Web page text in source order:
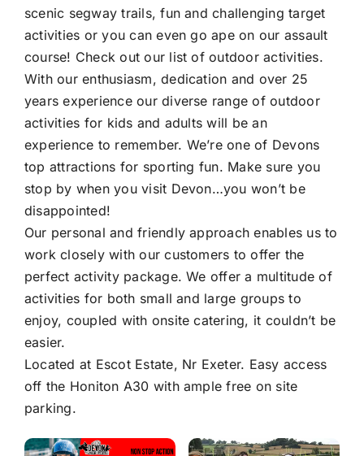
scenic segway trails, fun and challengingtarget
activities or you can even go ape on our assault
course! Check out our list of outdoor activities.
With our enthusiasm, dedication and over 25
years experience our diverse range ofoutdoor
activities for kids and adults will be an
experience to remember. We’re one of Devons
top attractions for sporting fun. Make sure you
stop by when youvisit Devon…you won’t be
disappointed!
Our personal and friendly approach enables us to
work closely with our customers to offer the
perfect activity package. We offer a multitude of
activities for both small and large groups to
enjoy, coupled with onsite catering, it couldn’t be
easier.
Located at Escot Estate, Nr Exeter. Easy access
off the Honiton A30 with ample free on site
parking.